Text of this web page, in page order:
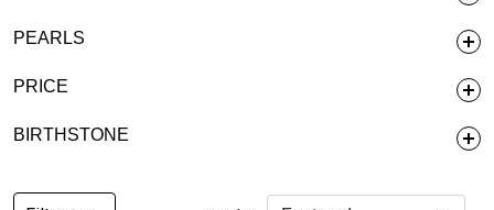
PEARLS
PRICE
BIRTHSTONE